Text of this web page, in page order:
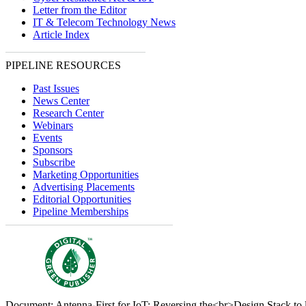
Letter from the Editor
IT & Telecom Technology News
Article Index
PIPELINE RESOURCES
Past Issues
News Center
Research Center
Webinars
Events
Sponsors
Subscribe
Marketing Opportunities
Advertising Placements
Editorial Opportunities
Pipeline Memberships